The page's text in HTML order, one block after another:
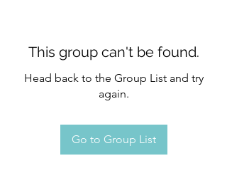
This group can't be found.
Head back to the Group List and try
again.
Go to Group List